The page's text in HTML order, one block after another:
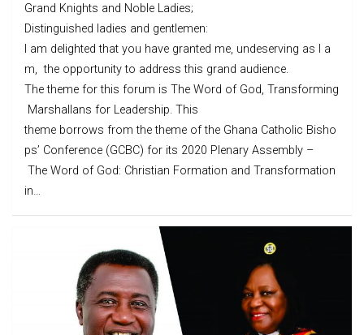
Grand Knights and Noble Ladies;
Distinguished ladies and gentlemen:
I am delighted that you have granted me, undeserving as I a
m, the opportunity to address this grand audience.
The theme for this forum is The Word of God, Transforming
Marshallans for Leadership. This
theme borrows from the theme of the Ghana Catholic Bisho
ps’ Conference (GCBC) for its 2020 Plenary Assembly –
The Word of God: Christian Formation and Transformation
in…